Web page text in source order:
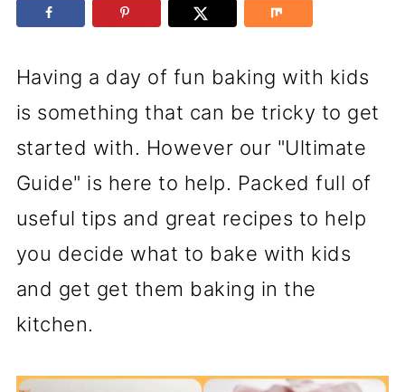
Having a day of fun baking with kids
is something that can be tricky to get
started with. However our "Ultimate
Guide" is here to help. Packed full of
useful tips and great recipes to help
you decide what to bake with kids
and get get them baking in the
kitchen.